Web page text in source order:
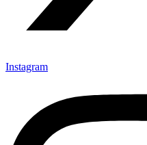
Instagram